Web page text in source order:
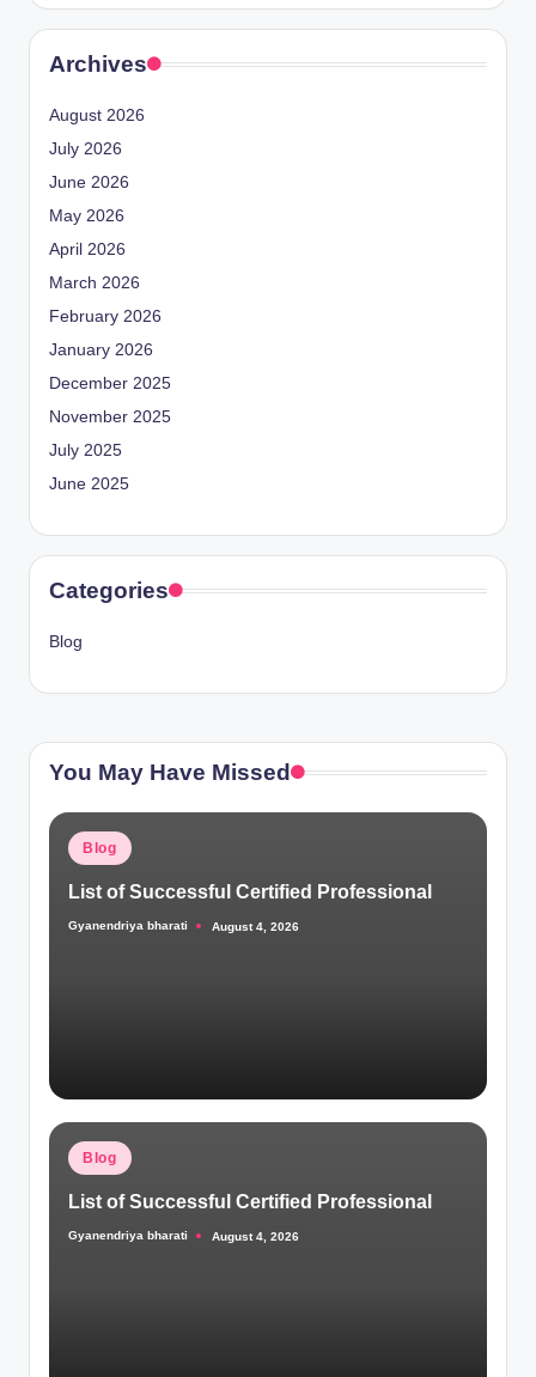
Archives
August 2026
July 2026
June 2026
May 2026
April 2026
March 2026
February 2026
January 2026
December 2025
November 2025
July 2025
June 2025
Categories
Blog
You May Have Missed
Posted
Blog
List of Successful Certified Professional
Posted
Gyanendriya bharati August 4, 2026
Posted
Blog
List of Successful Certified Professional
Posted
Gyanendriya bharati August 4, 2026